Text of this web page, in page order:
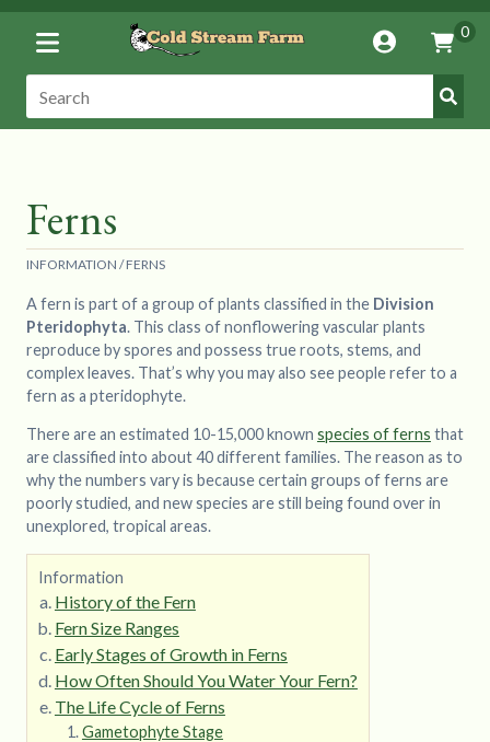
Toggle
Menu
AccountView
Cart
0
Search:
Search
Ferns
INFORMATION /FERNS
A fern is part of a group of plants classified in the Division
Pteridophyta. This class of nonflowering vascular plants
reproduce by spores and possess true roots, stems, and
complex leaves. That’s why you may also see people refer to a
fern as a pteridophyte.
There are an estimated 10-15,000 known species of ferns that
are classified into about 40 different families. The reason as to
why the numbers vary is because certain groups of ferns are
poorly studied, and new species are still being found over in
unexplored, tropical areas.
Information
History of the Fern
Fern Size Ranges
Early Stages of Growth in Ferns
How Often Should You Water Your Fern?
The Life Cycle of Ferns
Gametophyte Stage